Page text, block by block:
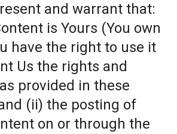
and warrant that:
is Yours (You own
have the right to use it
Us the rights and
provided in these
(ii) the posting of
on or through the